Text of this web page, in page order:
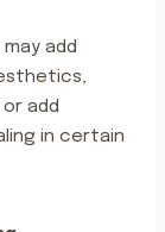
add
add
in certain